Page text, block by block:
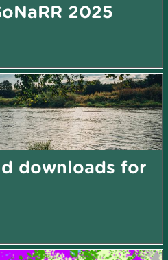
2025
downloads for